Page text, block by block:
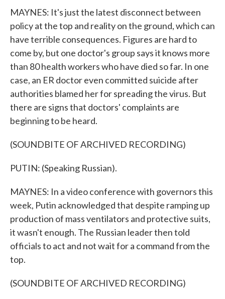
MAYNES: It's just the latest disconnect between
policy at the top and reality on the ground, which can
have terrible consequences. Figures are hard to
come by, but one doctor's group says it knows more
than 80 health workers who have died so far. In one
case, an ER doctor even committed suicide after
authorities blamed her for spreading the virus. But
there are signs that doctors' complaints are
beginning to be heard.
(SOUNDBITE OF ARCHIVED RECORDING)
PUTIN: (Speaking Russian).
MAYNES: In a video conference with governors this
week, Putin acknowledged that despite ramping up
production of mass ventilators and protective suits,
it wasn't enough. The Russian leader then told
officials to act and not wait for a command from the
top.
(SOUNDBITE OF ARCHIVED RECORDING)